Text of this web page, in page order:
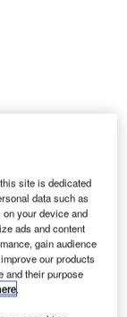
site is dedicated
data such as
your device and
ads and content
gain audience
our products
and their purpose
.